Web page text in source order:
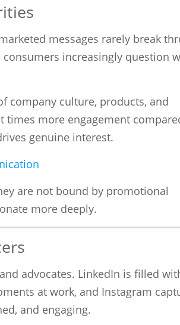
messages rarely break
increasingly question
company culture, products, and
times more engagement
genuine interest.
are not bound by promotional
more deeply.
advocates. LinkedIn is filled
at work, and Instagram
and engaging.